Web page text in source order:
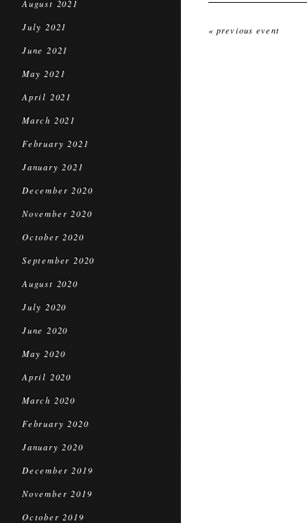
August 2021
July 2021
June 2021
May 2021
April 2021
March 2021
February 2021
January 2021
December 2020
November 2020
October 2020
September 2020
August 2020
July 2020
June 2020
May 2020
April 2020
March 2020
February 2020
January 2020
December 2019
November 2019
October 2019
« previous event